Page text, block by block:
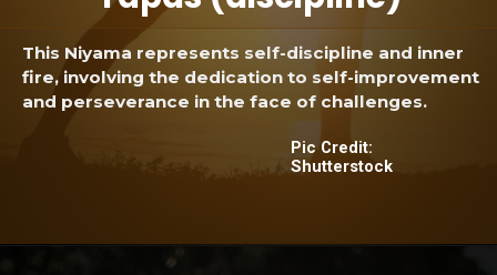
This Niyama represents self-discipline and inner
fire, involving the dedication to self-improvement
and perseverance in the face of challenges.
Pic Credit:
Shutterstock